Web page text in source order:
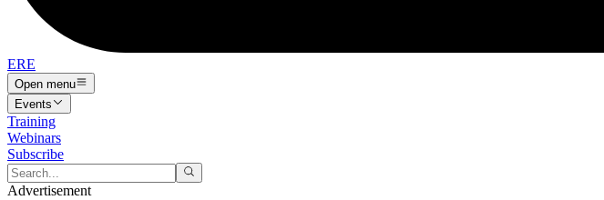
ERE
Open menu
Events
Training
Webinars
Subscribe
Advertisement